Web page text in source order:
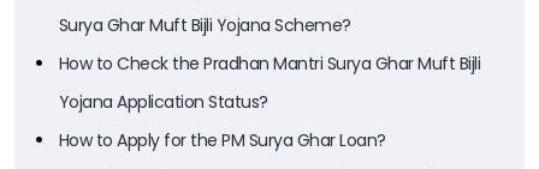
Surya Ghar Muft Bijli Yojana Scheme?
How to Check the Pradhan Mantri Surya Ghar Muft Bijli
Yojana Application Status?
How to Apply for the PM Surya Ghar Loan?